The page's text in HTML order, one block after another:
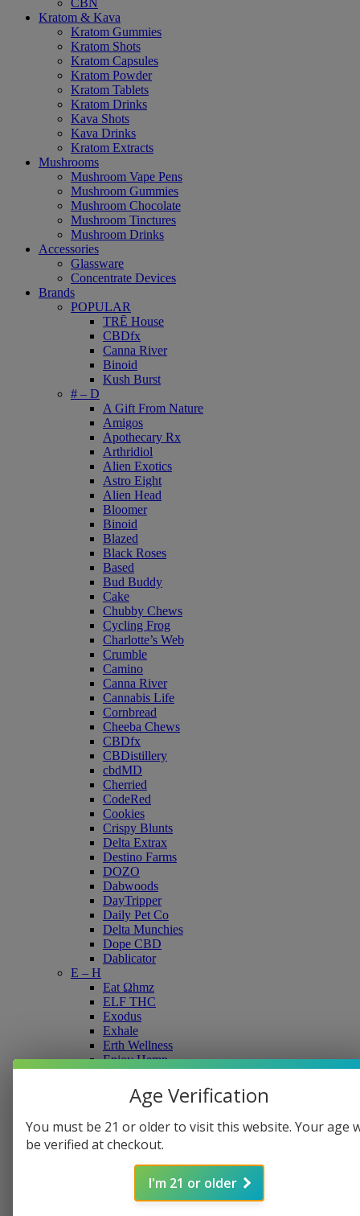
CBN
Kratom & Kava
Kratom Gummies
Kratom Shots
Kratom Capsules
Kratom Powder
Kratom Tablets
Kratom Drinks
Kava Shots
Kava Drinks
Kratom Extracts
Mushrooms
Mushroom Vape Pens
Mushroom Gummies
Mushroom Chocolate
Mushroom Tinctures
Mushroom Drinks
Accessories
Glassware
Concentrate Devices
Brands
POPULAR
TRĒ House
CBDfx
Canna River
Binoid
Kush Burst
# – D
A Gift From Nature
Amigos
Apothecary Rx
Arthridiol
Alien Exotics
Astro Eight
Alien Head
Bloomer
Binoid
Blazed
Black Roses
Based
Bud Buddy
Cake
Chubby Chews
Cycling Frog
Charlotte’s Web
Crumble
Camino
Canna River
Cannabis Life
Cornbread
Cheeba Chews
CBDfx
CBDistillery
cbdMD
Cherried
CodeRed
Cookies
Crispy Blunts
Delta Extrax
Destino Farms
DOZO
Dabwoods
DayTripper
Daily Pet Co
Delta Munchies
Dope CBD
Dablicator
E – H
Eat Ωhmz
ELF THC
Exodus
Exhale
Erth Wellness
Enjoy Hemp
Flying Monkey
Fusion Hippie
Flying Horse
Grav
Green Roads
Gas Boys
Geek’d
Age Verification
You must be 21 or older to visit this website. Your age
be verified at checkout.
I'm 21 or older